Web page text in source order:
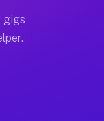
often
gigs